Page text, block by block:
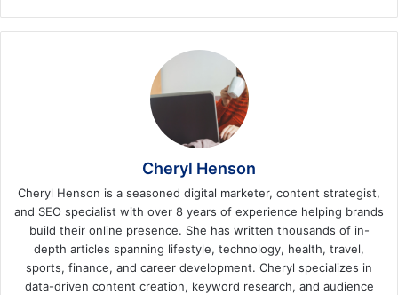
Cheryl Henson
Cheryl Henson is a seasoned digital marketer, content strategist,
and SEO specialist with over 8 years of experience helping brands
build their online presence. She has written thousands of in-
depth articles spanning lifestyle, technology, health, travel,
sports, finance, and career development. Cheryl specializes in
data-driven content creation, keyword research, and audience